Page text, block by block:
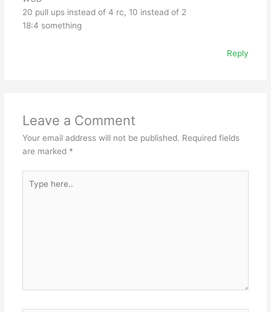
20 pull ups instead of 4 rc, 10 instead of 2
18:4 something
Reply
Leave a Comment
Your email address will not be published. Required fields
are marked *
here..